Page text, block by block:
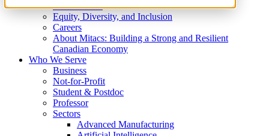
What We Do
Equity, Diversity, and Inclusion
Careers
About Mitacs: Building a Strong and Resilient
Canadian Economy
Who We Serve
Business
Not-for-Profit
Student & Postdoc
Professor
Sectors
Advanced Manufacturing